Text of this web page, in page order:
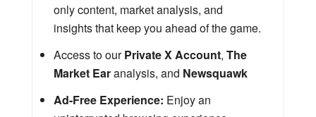
only content, market analysis, and
insights that keep you ahead of the game.
Access to ourPrivate X Account, The
Market Earanalysis, and Newsquawk
Ad-Free Experience: Enjoy an